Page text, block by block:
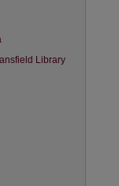
Library